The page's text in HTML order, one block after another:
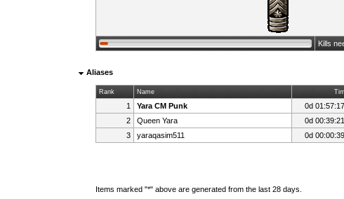
Kills
Aliases
Rank Name
1 Yara CM Punk 0d
2
Queen Yara 0d
3
yaraqasim511 0d
Items marked "*" above are generated from the last 28 days.